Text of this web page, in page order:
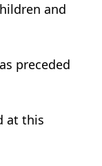
and
preceded
at this